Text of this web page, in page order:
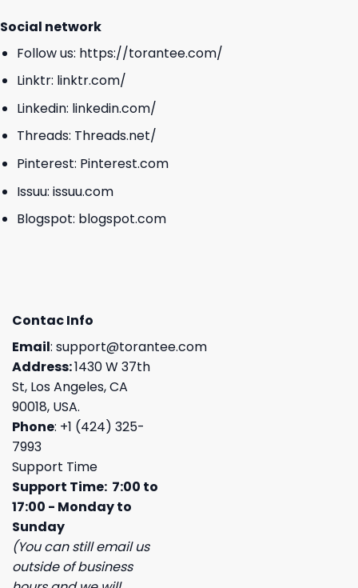
Social network
Follow us: https://torantee.com/
Linktr: linktr.com/
Linkedin: linkedin.com/
Threads: Threads.net/
Pinterest: Pinterest.com
Issuu: issuu.com
Blogspot: blogspot.com
Contac Info
Email: support@torantee.com
Address:1430 W 37th
St, Los Angeles, CA
90018, USA.
Phone: +1 (424) 325-
7993
Support Time
Support Time: 7:00 to
17:00 - Monday to
Sunday
(You can still email us
outside of business